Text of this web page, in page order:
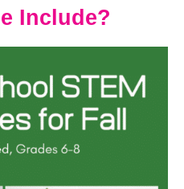
Include?